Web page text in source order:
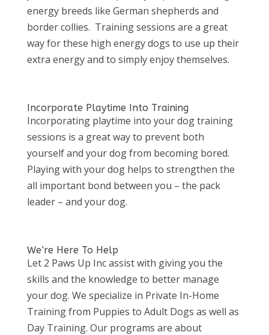
energy breeds like German shepherds and
border collies. Training sessions are a great
way for these high energy dogs to use up their
extra energy and to simply enjoy themselves.
Incorporate Playtime Into Training
Incorporating playtime into your dog training
sessions is a great way to prevent both
yourself and your dog from becoming bored.
Playing with your dog helps to strengthen the
all important bond between you – the pack
leader – and your dog.
We’re Here To Help
Let 2 Paws Up Inc assist with giving you the
skills and the knowledge to better manage
your dog. We specialize in Private In-Home
Training from Puppies to Adult Dogs as well as
Day Training. Our programs are about